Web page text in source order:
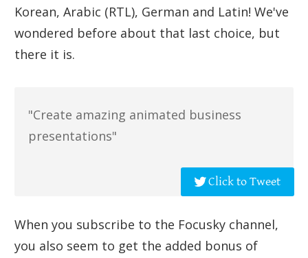
Korean, Arabic (RTL), German and Latin! We've
wondered before about that last choice, but
there it is.
"Create amazing animated business
presentations"
Click to Tweet
When you subscribe to the Focusky channel,
you also seem to get the added bonus of